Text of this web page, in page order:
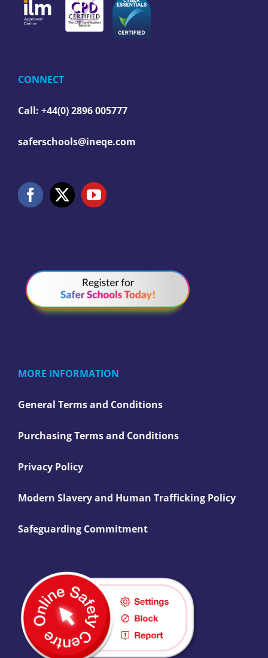
CONNECT
Call: +44(0) 2896 005777
saferschools@ineqe.com
MORE INFORMATION
General Terms and Conditions
Purchasing Terms and Conditions
Privacy Policy
Modern Slavery and Human Trafficking Policy
Safeguarding Commitment